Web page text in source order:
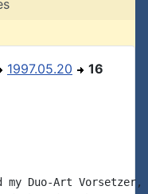
1997.05.20 16
Duo-Art Vorsetzer,